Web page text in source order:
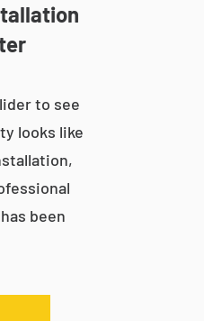
to see
looks like
been